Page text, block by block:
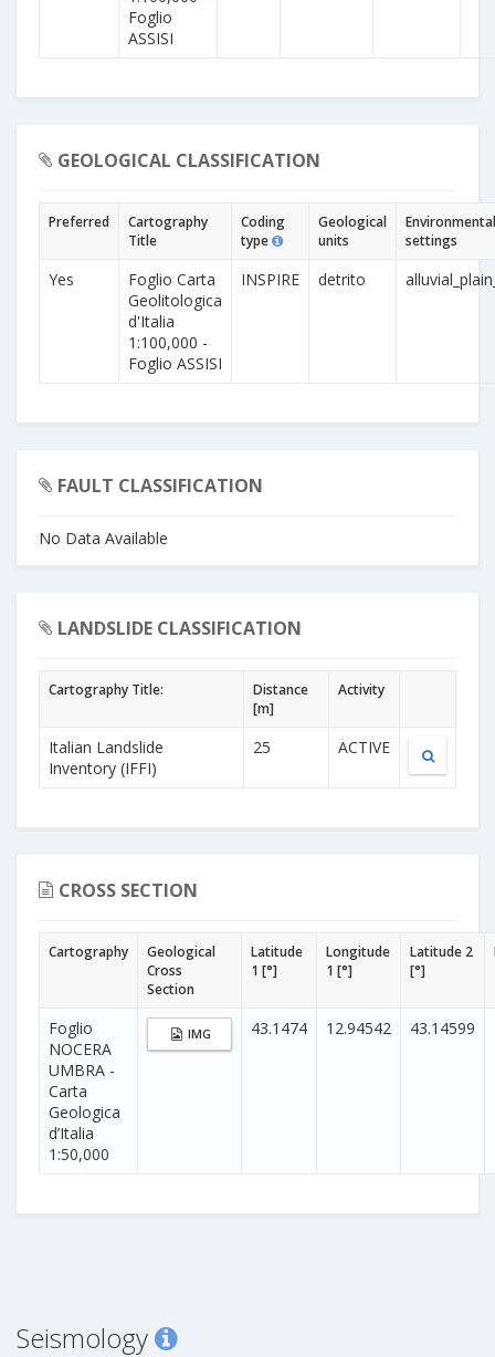
Foglio
ASSISI
GEOLOGICAL CLASSIFICATION
Preferred
Cartography
Title
Coding
type
Geological
units
Environmental
settings
Yes
Foglio Carta
Geolitologica
d'Italia
1:100,000 -
Foglio ASSISI
INSPIRE detrito
FAULT CLASSIFICATION
No Data Available
LANDSLIDE CLASSIFICATION
Cartography Title:
Distance
[m]
Activity
Italian Landslide
Inventory (IFFI)
25 ACTIVE
CROSS SECTION
Cartography
Geological
Cross
Section
Latitude
1 [°]
Longitude
1 [°]
Latitude 2
[°]
Foglio
NOCERA
UMBRA -
Carta
Geologica
d’Italia
1:50,000
IMG 43.1474 12.94542 43.14599
Seismology